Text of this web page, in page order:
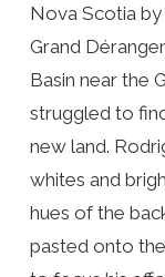
Nova Scotia by
Grand
Basin near the
struggled to
new land.
whites and
hues of the
pasted onto